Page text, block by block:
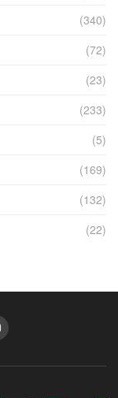
(340)
(72)
(23)
(233)
(5)
(169)
(132)
(22)